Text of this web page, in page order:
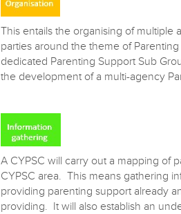
This entails the organising of multiple
parties around the theme of
dedicated Parenting Support Sub
the development of a multi-agency
A CYPSC will carry out a mapping of
CYPSC area. This means gathering
providing parenting support already
providing. It will also establish an